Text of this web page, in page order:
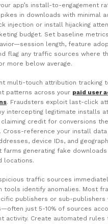
app’s install-to-engagement
in downloads with minimal
injection or install hijacking
budget. Set baseline
length, feature
flag any traffic sources where
more below average.
multi-touch attribution tracking
patterns across your paid user
. Fraudsters exploit last-click
intercepting legitimate installs
credit for conversions
Cross-reference your install
device IDs, and
farms generating fake
locations.
traffic sources
tools identify anomalies. Most
publishers or sub-publishers
just 5-10% of sources
activity. Create automated rules